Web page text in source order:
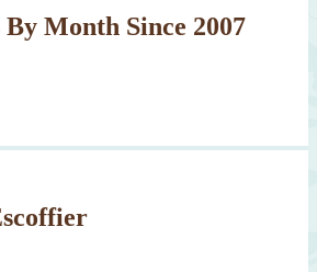
Month Since 2007